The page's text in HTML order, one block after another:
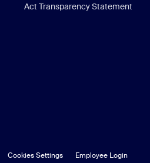
Act Transparency Statement
Cookies Settings Employee Login